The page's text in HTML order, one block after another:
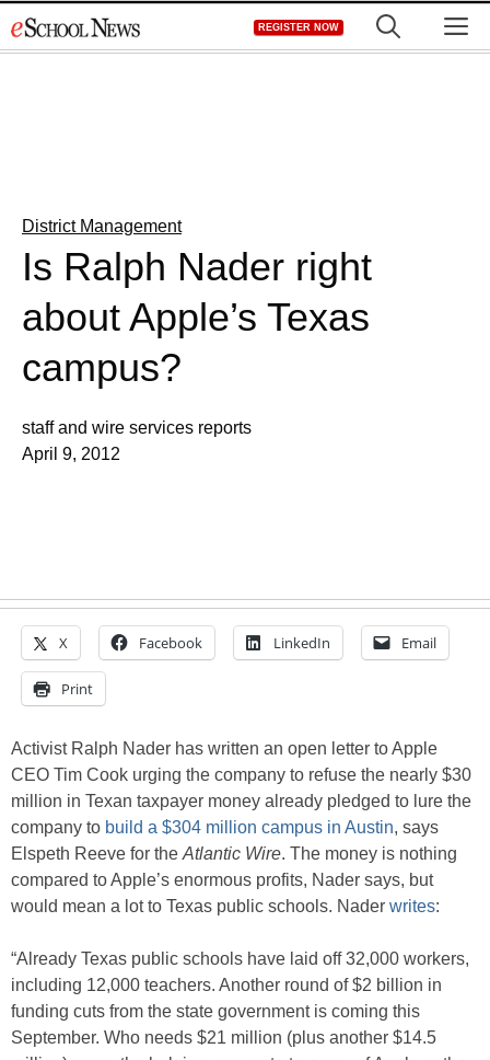
to
REGISTER NOW
District Management
Is Ralph Nader right
about Apple’s Texas
campus?
staff and wire services reports
April 9, 2012
X Facebook LinkedIn Email
Print
Activist Ralph Nader has written an open letter to Apple
CEO Tim Cook urging the company to refuse the nearly $30
million in Texan taxpayer money already pledged to lure the
company to build a $304 million campus in Austin, says
Elspeth Reeve for the Atlantic Wire. The money is nothing
compared to Apple’s enormous profits, Nader says, but
would mean a lot to Texas public schools. Nader writes:
“Already Texas public schools have laid off 32,000 workers,
including 12,000 teachers. Another round of $2 billion in
funding cuts from the state government is coming this
September. Who needs $21 million (plus another $14.5